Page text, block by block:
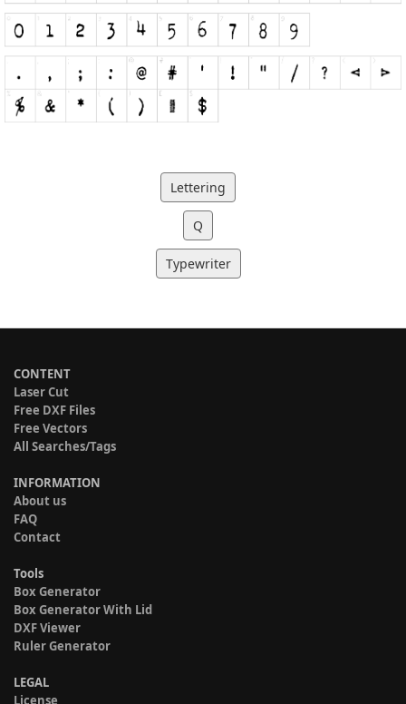
Lettering
Q
Typewriter
CONTENT
Laser Cut
Free DXF Files
Free Vectors
All Searches/Tags
INFORMATION
About us
FAQ
Contact
Tools
Box Generator
Box Generator With Lid
DXF Viewer
Ruler Generator
LEGAL
License